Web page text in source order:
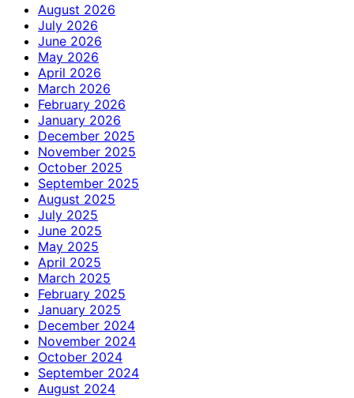
August 2026
July 2026
June 2026
May 2026
April 2026
March 2026
February 2026
January 2026
December 2025
November 2025
October 2025
September 2025
August 2025
July 2025
June 2025
May 2025
April 2025
March 2025
February 2025
January 2025
December 2024
November 2024
October 2024
September 2024
August 2024